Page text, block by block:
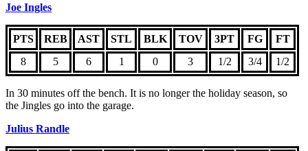
Joe Ingles
PTS REB AST STL BLK TOV 3PT FG
FT
8
5 6 1 0 3 1/2 3/4 1/2
In 30 minutes off the bench. It is no longer the holiday season, so
the Jingles go into the garage.
Julius Randle